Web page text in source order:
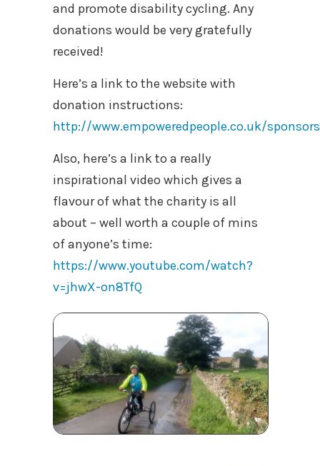
and promote disability cycling. Any
donations would be very gratefully
received!
Here’s a link to the website with
donation instructions:
http://www.empoweredpeople.co.uk/
Also, here’s a link to a really
inspirational video which gives a
flavour of what the charity is all
about – well worth a couple of mins
of anyone’s time:
https://www.youtube.com/watch?
v=jhwX-on8TfQ